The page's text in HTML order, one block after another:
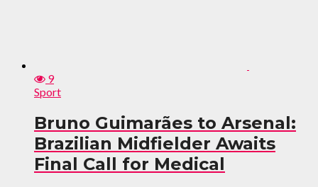
9
Sport
Bruno Guimarães to Arsenal:
Brazilian Midfielder Awaits
Final Call for Medical